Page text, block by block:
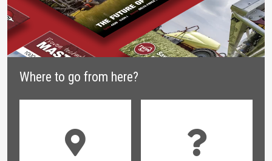
Where to go from here?